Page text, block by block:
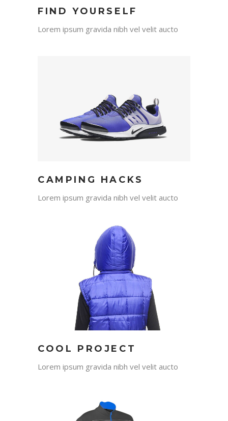
FIND YOURSELF
Lorem ipsum gravida nibh vel velit aucto
CAMPING HACKS
Lorem ipsum gravida nibh vel velit aucto
COOL PROJECT
Lorem ipsum gravida nibh vel velit aucto